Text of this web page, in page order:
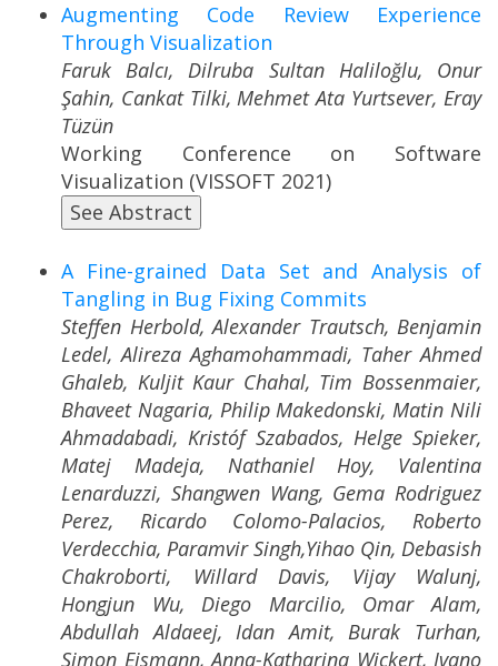
Augmenting Code Review Experience
Through Visualization
Faruk Balcı, Dilruba Sultan Haliloğlu, Onur
Şahin, Cankat Tilki, Mehmet Ata Yurtsever, Eray
Tüzün
Working Conference on Software
Visualization (VISSOFT 2021)
See Abstract
A Fine-grained Data Set and Analysis of
Tangling in Bug Fixing Commits
Steffen Herbold, Alexander Trautsch, Benjamin
Ledel, Alireza Aghamohammadi, Taher Ahmed
Ghaleb, Kuljit Kaur Chahal, Tim Bossenmaier,
Bhaveet Nagaria, Philip Makedonski, Matin Nili
Ahmadabadi, Kristóf Szabados, Helge Spieker,
Matej Madeja, Nathaniel Hoy, Valentina
Lenarduzzi, Shangwen Wang, Gema Rodriguez
Perez, Ricardo Colomo-Palacios, Roberto
Verdecchia, Paramvir Singh,Yihao Qin, Debasish
Chakroborti, Willard Davis, Vijay Walunj,
Hongjun Wu, Diego Marcilio, Omar Alam,
Abdullah Aldaeej, Idan Amit, Burak Turhan,
Simon Eismann, Anna-Katharina Wickert, Ivano